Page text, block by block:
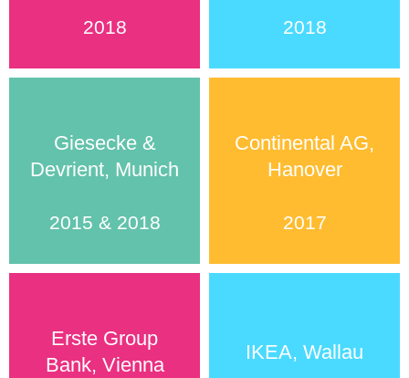
2018 2018
Giesecke &
Devrient, Munich
2015 & 2018
Continental AG,
Hanover
2017
Erste Group
Bank, Vienna
IKEA, Wallau